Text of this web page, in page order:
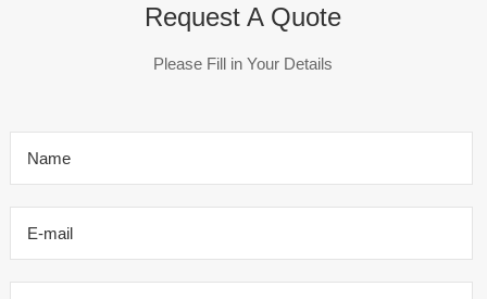
Request A Quote
Please Fill in Your Details